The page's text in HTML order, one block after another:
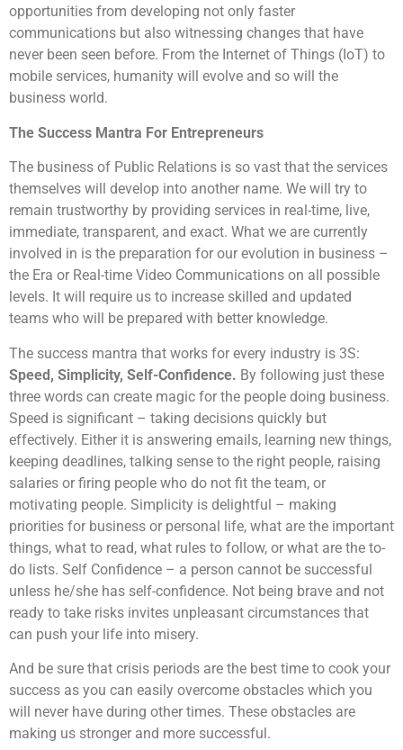
opportunities from developing not only faster
communications but also witnessing changes that have
never been seen before. From the Internet of Things (IoT) to
mobile services, humanity will evolve and so will the
business world.
The Success Mantra For Entrepreneurs
The business of Public Relations is so vast that the services
themselves will develop into another name. We will try to
remain trustworthy by providing services in real-time, live,
immediate, transparent, and exact. What we are currently
involved in is the preparation for our evolution in business –
the Era or Real-time Video Communications on all possible
levels. It will require us to increase skilled and updated
teams who will be prepared with better knowledge.
The success mantra that works for every industry is 3S:
Speed, Simplicity, Self-Confidence. By following just these
three words can create magic for the people doing business.
Speed is significant – taking decisions quickly but
effectively. Either it is answering emails, learning new things,
keeping deadlines, talking sense to the right people, raising
salaries or firing people who do not fit the team, or
motivating people. Simplicity is delightful – making
priorities for business or personal life, what are the important
things, what to read, what rules to follow, or what are the to-
do lists. Self Confidence – a person cannot be successful
unless he/she has self-confidence. Not being brave and not
ready to take risks invites unpleasant circumstances that
can push your life into misery.
And be sure that crisis periods are the best time to cook your
success as you can easily overcome obstacles which you
will never have during other times. These obstacles are
making us stronger and more successful.